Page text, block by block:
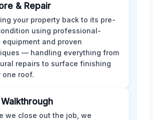
& Repair
your property back to its pre-
using professional-
equipment and proven
— handling everything from
repairs to surface finishing
one roof.
Walkthrough
we close out the job, we